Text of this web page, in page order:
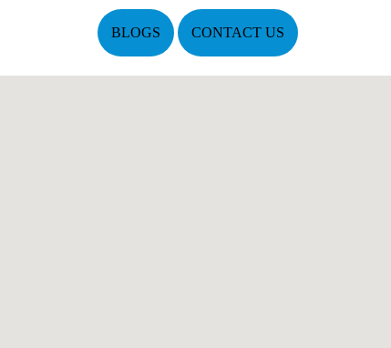
BLOGS CONTACT US